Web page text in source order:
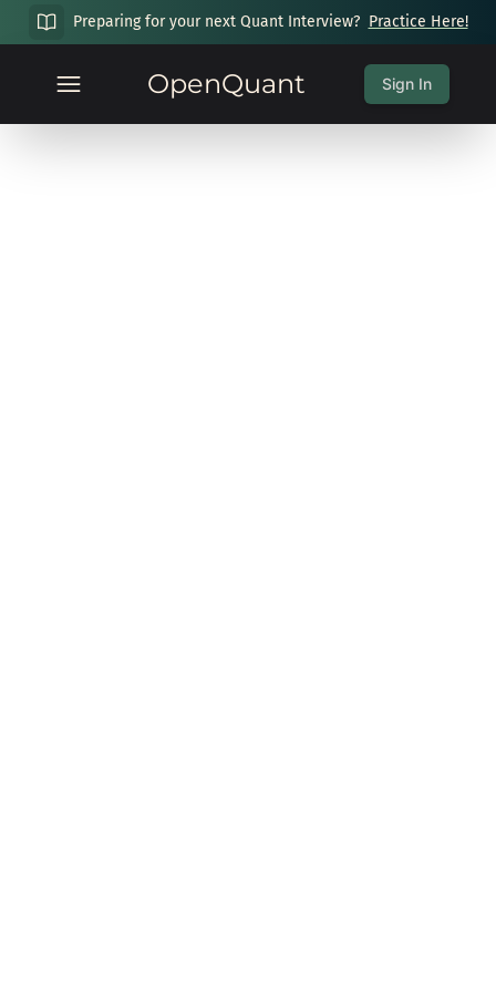
Preparing for your next Quant Interview? Practice Here!
OpenQuant Sign In